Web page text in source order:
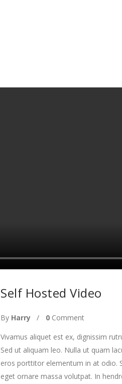
Self Hosted Video
By Harry 0 Comment
Vivamus aliquet est ex, dignissim
Sed ut aliquam leo. Nulla ut quam
eros porttitor elementum in at odio.
eget ornare massa volutpat. In